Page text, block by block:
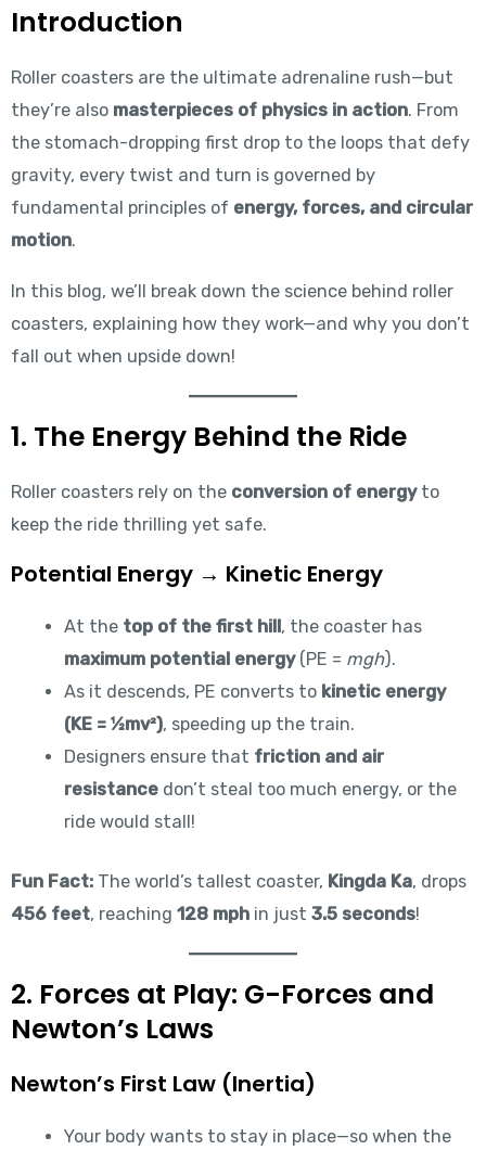
Introduction
Roller coasters are the ultimate adrenaline rush—but
they’re also masterpieces of physics in action. From
the stomach-dropping first drop to the loops that defy
gravity, every twist and turn is governed by
fundamental principles of energy, forces, and circular
motion.
In this blog, we’ll break down the science behind roller
coasters, explaining how they work—and why you don’t
fall out when upside down!
1. The Energy Behind the Ride
Roller coasters rely on the conversion of energyto
keep the ride thrilling yet safe.
Potential Energy → Kinetic Energy
At the top of the first hill, the coaster has
maximum potential energy(PE = mgh).
As it descends, PE converts to kinetic energy
(KE = ½mv²), speeding up the train.
Designers ensure that friction and air
resistance don’t steal too much energy, or the
ride would stall!
Fun Fact:The world’s tallest coaster, Kingda Ka, drops
456 feet, reaching 128 mphin just 3.5 seconds!
2. Forces at Play: G-Forces and
Newton’s Laws
Newton’s First Law (Inertia)
Your body wants to stay in place—so when the